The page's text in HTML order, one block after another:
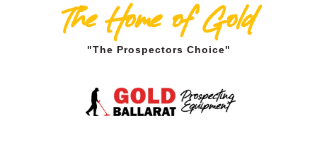
The Home of Gold
"The Prospectors Choice"